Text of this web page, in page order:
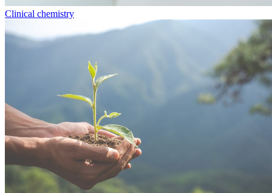
Clinical chemistry